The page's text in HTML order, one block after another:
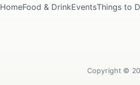
HomeFood & DrinkEventsThings to
Copyright ©